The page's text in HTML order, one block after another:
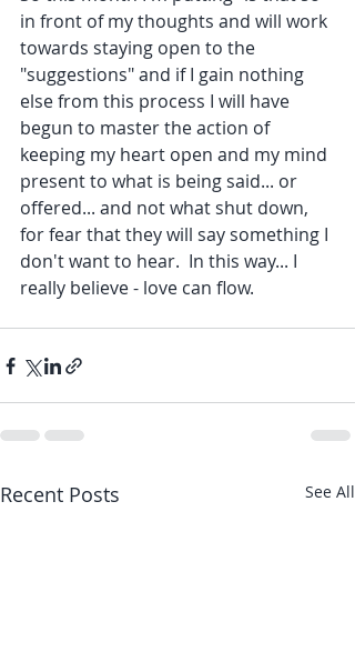
in front of my thoughts and will work
towards staying open to the
"suggestions" and if I gain nothing
else from this process I will have
begun to master the action of
keeping my heart open and my mind
present to what is being said... or
offered... and not what shut down,
for fear that they will say something I
don't want to hear.  In this way... I
really believe - love can flow.
Recent Posts See All